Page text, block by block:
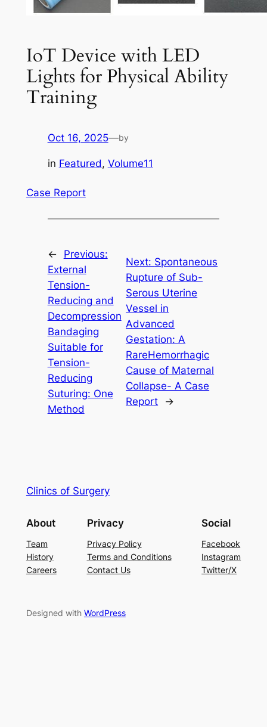
IoT Device with LED
Lights for Physical Ability
Training
Oct 16, 2025—by
in Featured, Volume11
Case Report
←
Previous:
External
Tension-
Reducing and
Decompression
Bandaging
Suitable for
Tension-
Reducing
Suturing: One
Method
Next: Spontaneous
Rupture of Sub-
Serous Uterine
Vessel in
Advanced
Gestation: A
RareHemorrhagic
Cause of Maternal
Collapse- A Case
Report
→
Clinics of Surgery
About
Team
History
Careers
Privacy
Privacy Policy
Terms and Conditions
Contact Us
Social
Facebook
Instagram
Twitter/X
Designed with WordPress